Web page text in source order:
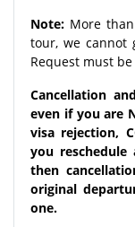
Note: More
tour, we cannot
Request must
Cancellation
even if you are
visa rejection,
you
then
original
one.